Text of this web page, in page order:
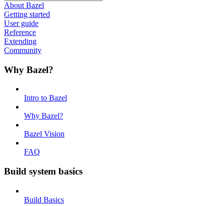
About Bazel
Getting started
User guide
Reference
Extending
Community
Why Bazel?
Intro to Bazel
Why Bazel?
Bazel Vision
FAQ
Build system basics
Build Basics